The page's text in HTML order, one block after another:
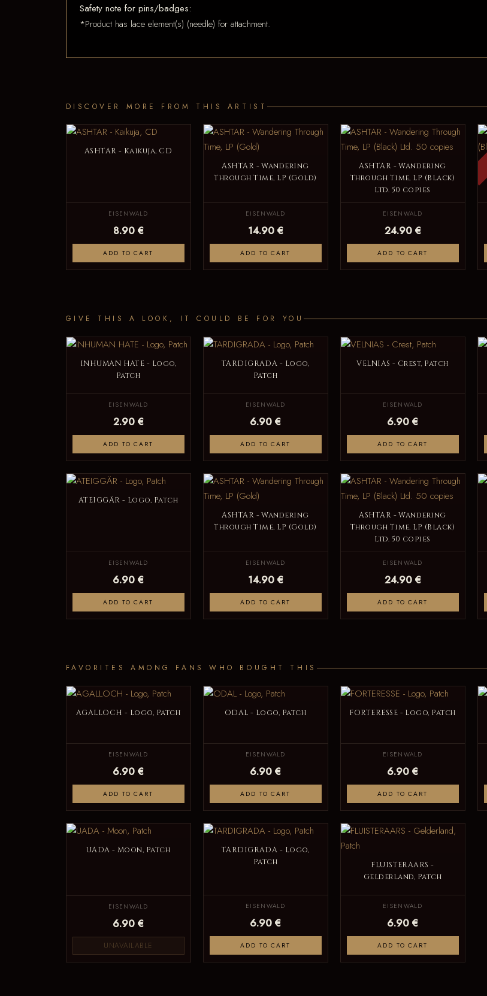
Safety note for pins/badges:
*Product has lace element(s) (needle) for attachment.
DISCOVER MORE FROM THIS ARTIST
ASHTAR - Kaikuja, CD
EISENWALD
8.90 €
ADD TO CART
ASHTAR - Wandering
Through Time, LP (Gold)
EISENWALD
14.90 €
ADD TO CART
ASHTAR - Wandering
Through Time, LP (Black)
Ltd. 50 copies
EISENWALD
24.90 €
ADD TO CART
GIVE THIS A LOOK, IT COULD BE FOR YOU
INHUMAN HATE - Logo,
Patch
EISENWALD
2.90 €
ADD TO CART
TARDIGRADA - Logo,
Patch
EISENWALD
6.90 €
ADD TO CART
VELNIAS - Crest, Patch
EISENWALD
6.90 €
ADD TO CART
ATEIGGÄR - Logo, Patch
EISENWALD
6.90 €
ADD TO CART
ASHTAR - Wandering
Through Time, LP (Gold)
EISENWALD
14.90 €
ADD TO CART
ASHTAR - Wandering
Through Time, LP (Black)
Ltd. 50 copies
EISENWALD
24.90 €
ADD TO CART
FAVORITES AMONG FANS WHO BOUGHT THIS
AGALLOCH - Logo, Patch
EISENWALD
6.90 €
ADD TO CART
ODAL - Logo, Patch
EISENWALD
6.90 €
ADD TO CART
FORTERESSE - Logo, Patch
EISENWALD
6.90 €
ADD TO CART
UADA - Moon, Patch
EISENWALD
6.90 €
UNAVAILABLE
TARDIGRADA - Logo,
Patch
EISENWALD
6.90 €
ADD TO CART
FLUISTERAARS -
Gelderland, Patch
EISENWALD
6.90 €
ADD TO CART